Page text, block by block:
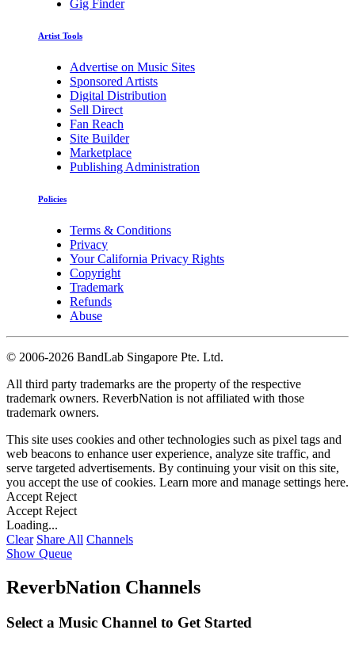
Gig Finder
Artist Tools
Advertise on Music Sites
Sponsored Artists
Digital Distribution
Sell Direct
Fan Reach
Site Builder
Marketplace
Publishing Administration
Policies
Terms & Conditions
Privacy
Your California Privacy Rights
Copyright
Trademark
Refunds
Abuse
© 2006-2026 BandLab Singapore Pte. Ltd.
All third party trademarks are the property of the respective
trademark owners. ReverbNation is not affiliated with those
trademark owners.
This site uses cookies and other technologies such as pixel tags and
web beacons to enhance user experience, analyze site traffic, and
serve targeted advertisements. By continuing your visit on this site,
you accept the use of cookies. Learn more and manage settings here.
Accept Reject
Accept Reject
Loading...
Clear Share All Channels
Show Queue
ReverbNation Channels
Select a Music Channel to Get Started